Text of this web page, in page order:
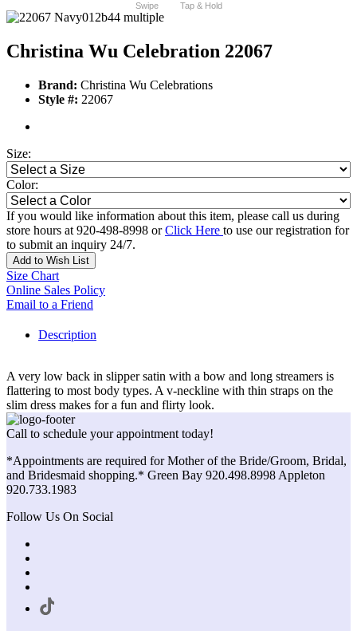
Swipe Tap & Hold
Christina Wu Celebration 22067
Brand: Christina Wu Celebrations
Style #: 22067
Size:
Color:
If you would like information about this item, please call us during
store hours at 920-498-8998 orClick Here to use our registration for
to submit an inquiry 24/7.
Add to Wish List
Size Chart
Online Sales Policy
Email to a Friend
Description
A very low back in slipper satin with a bow and long streamers is
flattering to most body types. A v-neckline with thin straps on the
slim dress makes for a fun and flirty look.
Call to schedule your appointment today!
*Appointments are required for Mother of the Bride/Groom, Bridal,
and Bridesmaid shopping.* Green Bay 920.498.8998 Appleton
920.733.1983
Follow Us On Social